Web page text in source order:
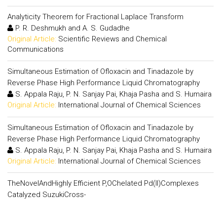
Analyticity Theorem for Fractional Laplace Transform
P. R. Deshmukh and A. S. Gudadhe
Original Article: Scientific Reviews and Chemical
Communications
Simultaneous Estimation of Ofloxacin and Tinadazole by
Reverse Phase High Performance Liquid Chromatography
S. Appala Raju, P. N. Sanjay Pai, Khaja Pasha and S. Humaira
Original Article: International Journal of Chemical Sciences
Simultaneous Estimation of Ofloxacin and Tinadazole by
Reverse Phase High Performance Liquid Chromatography
S. Appala Raju, P. N. Sanjay Pai, Khaja Pasha and S. Humaira
Original Article: International Journal of Chemical Sciences
TheNovelAndHighly Efficient P,OChelated Pd(II)Complexes
Catalyzed SuzukiCross-